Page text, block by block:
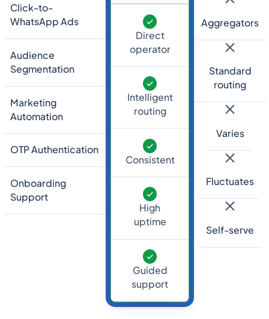
Click-to-
WhatsApp Ads
Audience
Segmentation
Marketing
Automation
OTP Authentication
Onboarding
Support
Direct
operator
Intelligent
routing
Consistent
High
uptime
Guided
support
Aggregators
Standard
routing
Varies
Fluctuates
Self-serve